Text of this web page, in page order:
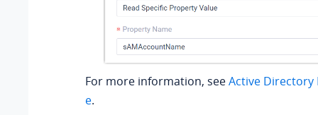
For more information, seeActive
e.